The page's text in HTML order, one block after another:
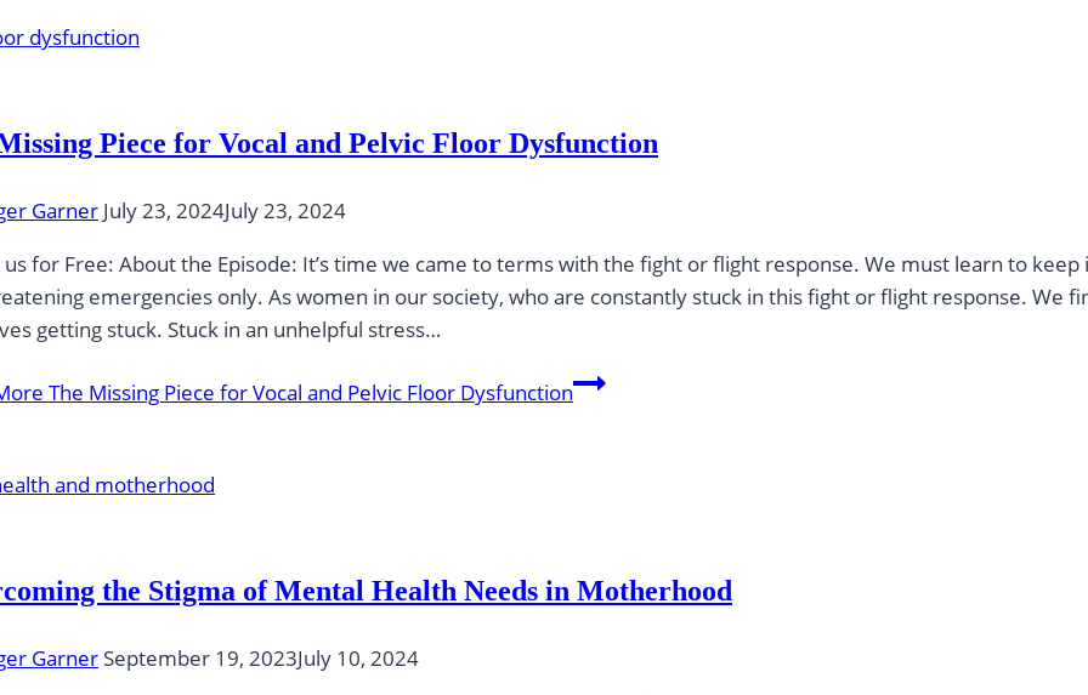
Piece for Vocal and Pelvic Floor Dysfunction
Garner July 23, 2024July 23, 2024
us for Free: About the Episode: It’s time we came to terms with the fight or flight response. We must learn to keep
emergencies only. As women in our society, who are constantly stuck in this fight or flight response. We
getting stuck. Stuck in an unhelpful stress…
The Missing Piece for Vocal and Pelvic Floor Dysfunction
the Stigma of Mental Health Needs in Motherhood
Garner September 19, 2023July 10, 2024